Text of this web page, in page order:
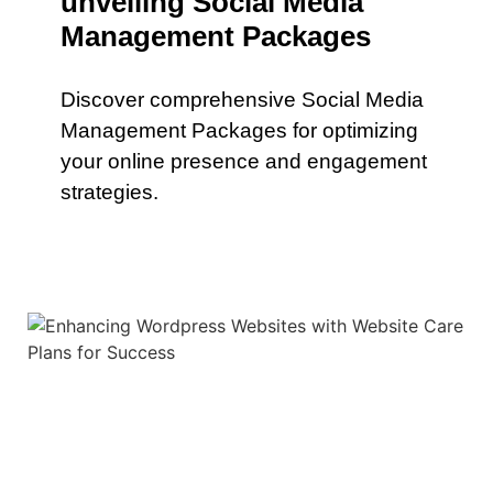
Management Packages
Discover comprehensive Social Media
Management Packages for optimizing
your online presence and engagement
strategies.